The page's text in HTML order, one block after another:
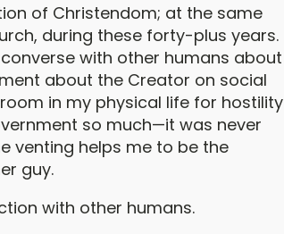
of Christendom; at the same
during these forty-plus years.
with other humans about
about the Creator on social
in my physical life for hostility
so much—it was never
venting helps me to be the
guy.
with other humans.